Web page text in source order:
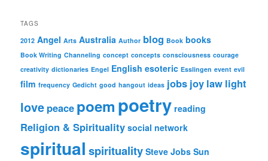
TAGS
2012 Angel Arts Australia Author blog Book books
Book Writing Channeling concept concepts consciousness courage
creativity dictionaries Engel English esoteric Esslingen event evil
film frequency Gedicht good hangout ideas jobs joy law light
love peace poem poetry reading
Religion & Spirituality social network
spiritual spirituality Steve Jobs Sun